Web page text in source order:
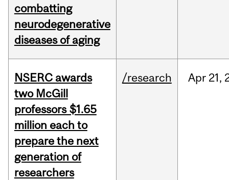
combatting
neurodegenerative
diseases of aging
NSERC awards
two McGill
professors $1.65
million each to
prepare the next
generation of
researchers
/research Apr 21,